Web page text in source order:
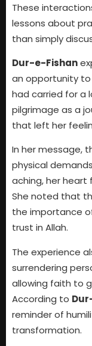
These
lessons about
than simply
Dur-e-Fishan
an opportunity
had carried for a
pilgrimage as a
that left her
In her message,
physical
aching, her
She noted that
the importance
trust in Allah.
The experience
surrendering
allowing faith to
According to
reminder of
transformation.